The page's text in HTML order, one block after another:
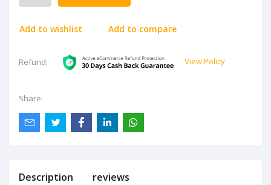
Add to wishlist Add to compare
Refund: View Policy
Share:
Description reviews